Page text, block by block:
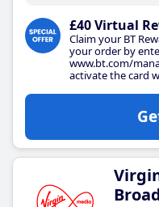
£40 Virtual
Claim your BT
your order by
www.bt.com/
activate the card